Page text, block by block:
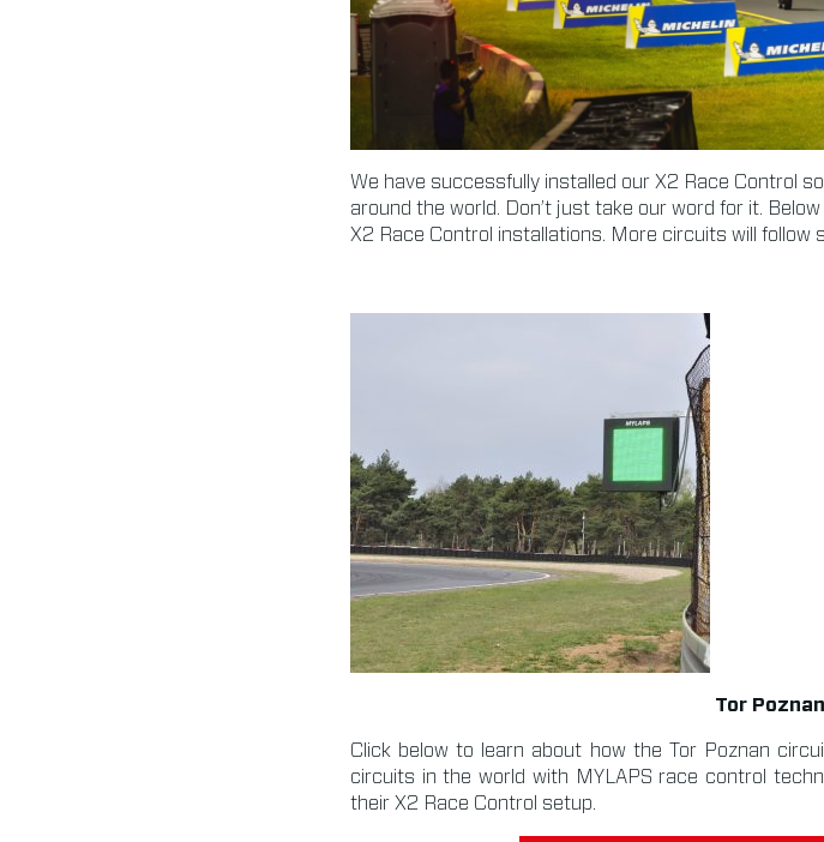
We have successfully installed our X2 Race Control
around the world. Don’t just take our word for it.
X2 Race Control installations. More circuits will follow
Tor
Click below to learn about how the Tor Poznan
circuits in the world with MYLAPS race control
their X2 Race Control setup.